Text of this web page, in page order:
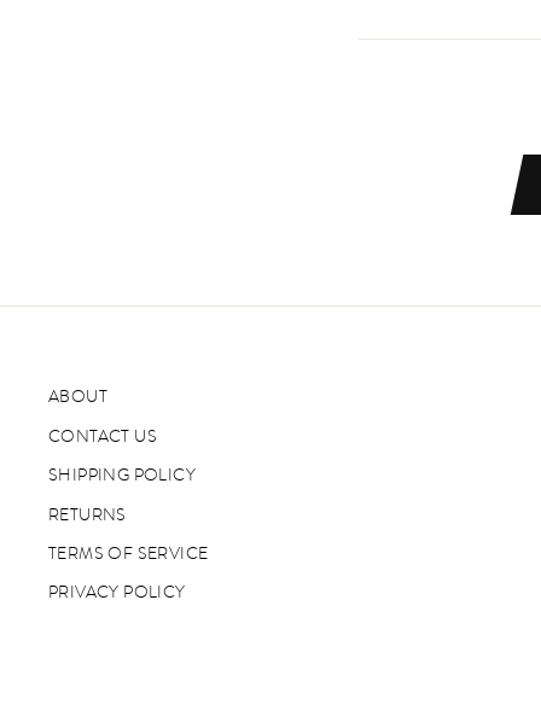
ABOUT
CONTACT US
SHIPPING POLICY
RETURNS
TERMS OF SERVICE
PRIVACY POLICY